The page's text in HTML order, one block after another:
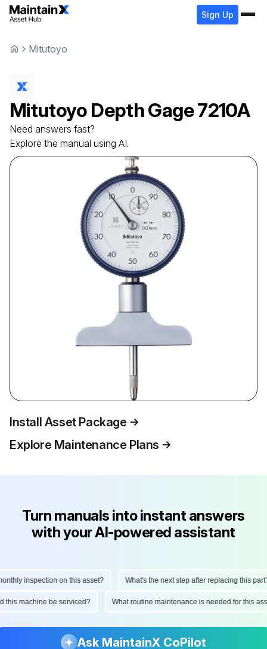
Sign Up
Mitutoyo
Mitutoyo Depth Gage7210A
Need answers fast?
Explore the manual using AI.
Install Asset Package
Explore Maintenance Plans
Turn manuals into instant answers
with your AI-powered assistant
inspection on this asset? What's the next step after replacing this part?
this machine be serviced? What routine maintenance is needed for this
Ask MaintainX CoPilot